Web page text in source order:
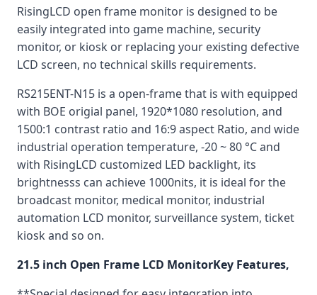
RisingLCD open frame monitor is designed to be
easily integrated into game machine, security
monitor, or kiosk or replacing your existing defective
LCD screen, no technical skills requirements.
RS215ENT-N15 is a open-frame that is with equipped
with BOE origial panel, 1920*1080 resolution, and
1500:1 contrast ratio and 16:9 aspect Ratio, and wide
industrial operation temperature, -20 ~ 80 °C and
with RisingLCD customized LED backlight, its
brightnesss can achieve 1000nits, it is ideal for the
broadcast monitor, medical monitor, industrial
automation LCD monitor, surveillance system, ticket
kiosk and so on.
21.5 inch Open Frame LCD MonitorKey Features,